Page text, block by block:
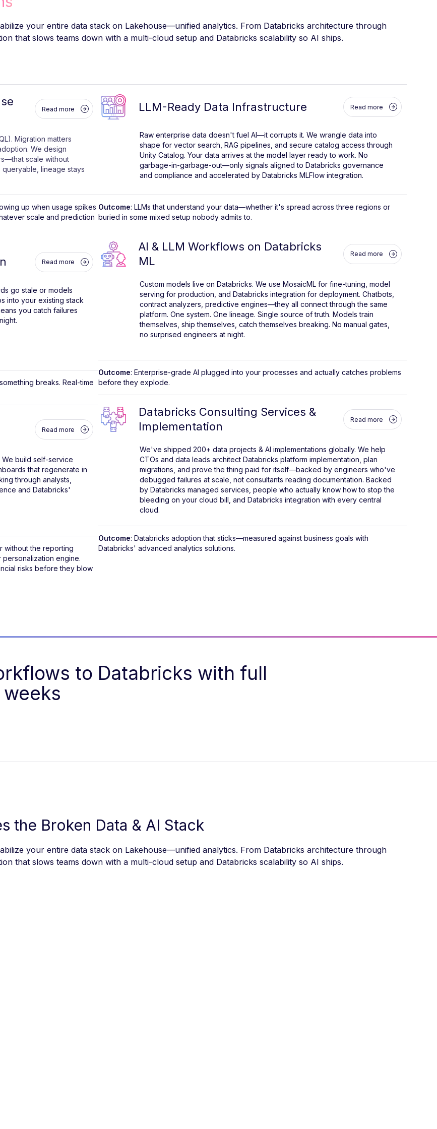
your entire data stack on Lakehouse—unified analytics. From Databricks architecture through
that slows teams down with a multi-cloud setup and Databricks scalability so AI ships.
Read more
Migration matters
We design
scale without
lineage stays
up when usage spikes
scale and prediction
Read more
go stale or models
into your existing stack
you catch failures
breaks. Real-time
Read more
build self-service
that regenerate in
through analysts,
and Databricks'
without the reporting
engine.
risks before they blow
LLM-Ready Data Infrastructure Read more
Raw enterprise data doesn't fuel AI—it corrupts it. We wrangle data into
shape for vector search, RAG pipelines, and secure catalog access through
Unity Catalog. Your data arrives at the model layer ready to work. No
garbage-in-garbage-out—only signals aligned to Databricks governance
and compliance and accelerated by Databricks MLFlow integration.
Outcome: LLMs that understand your data—whether it's spread across three regions or
buried in some mixed setup nobody admits to.
AI & LLM Workflows on Databricks
ML
Read more
Custom models live on Databricks. We use MosaicML for fine-tuning, model
serving for production, and Databricks integration for deployment. Chatbots,
contract analyzers, predictive engines—they all connect through the same
platform. One system. One lineage. Single source of truth. Models train
themselves, ship themselves, catch themselves breaking. No manual gates,
no surprised engineers at night.
Outcome: Enterprise-grade AI plugged into your processes and actually catches problems
before they explode.
Databricks Consulting Services &
Implementation
Read more
We've shipped 200+ data projects & AI implementations globally. We help
CTOs and data leads architect Databricks platform implementation, plan
migrations, and prove the thing paid for itself—backed by engineers who've
debugged failures at scale, not consultants reading documentation. Backed
by Databricks managed services, people who actually know how to stop the
bleeding on your cloud bill, and Databricks integration with every central
cloud.
Outcome: Databricks adoption that sticks—measured against business goals with
Databricks' advanced analytics solutions.
to Databricks with full
the Broken Data & AI Stack
your entire data stack on Lakehouse—unified analytics. From Databricks architecture through
that slows teams down with a multi-cloud setup and Databricks scalability so AI ships.